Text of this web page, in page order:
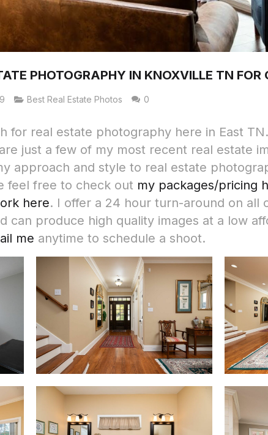
PHOTOGRAPHY IN KNOXVILLE TN FOR
Best Real Estate Photos 0
for real estate photography here in East
just a few of my most recent real estate
approach and style to real estate
feel free to check out my packages/pricing
here. I offer a 24 hour turn-around on all
can produce high quality images at a low
me anytime to schedule a shoot.